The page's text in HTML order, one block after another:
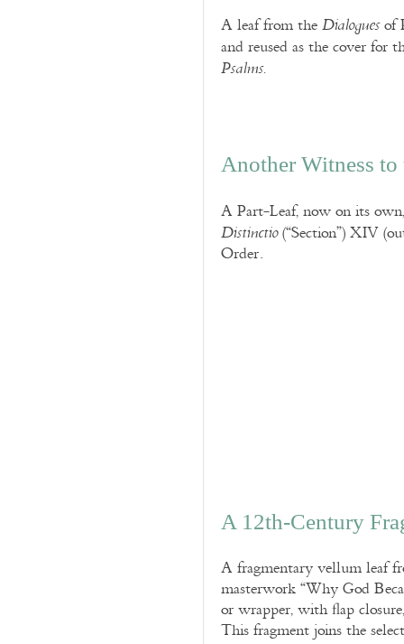
A leaf from the Dialoguesof
and reused as the cover for
Psalms.
Another Witness
A Part-Leaf, now on its
Distinctio(“Section”) XIV
Order.
A 12th-Century
A fragmentary vellum leaf
masterwork “Why God
or wrapper, with flap
This fragment joins the